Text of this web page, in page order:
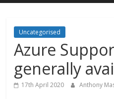
Uncategorised
Azure
generally
17th April 2020 Anthony